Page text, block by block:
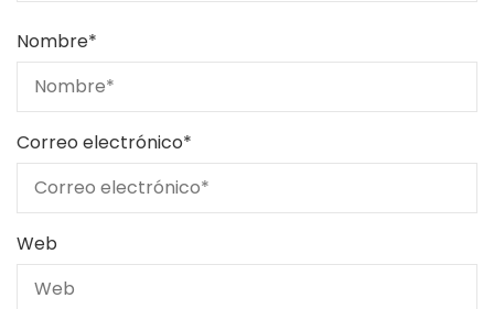
Nombre*
Correo electrónico*
Web